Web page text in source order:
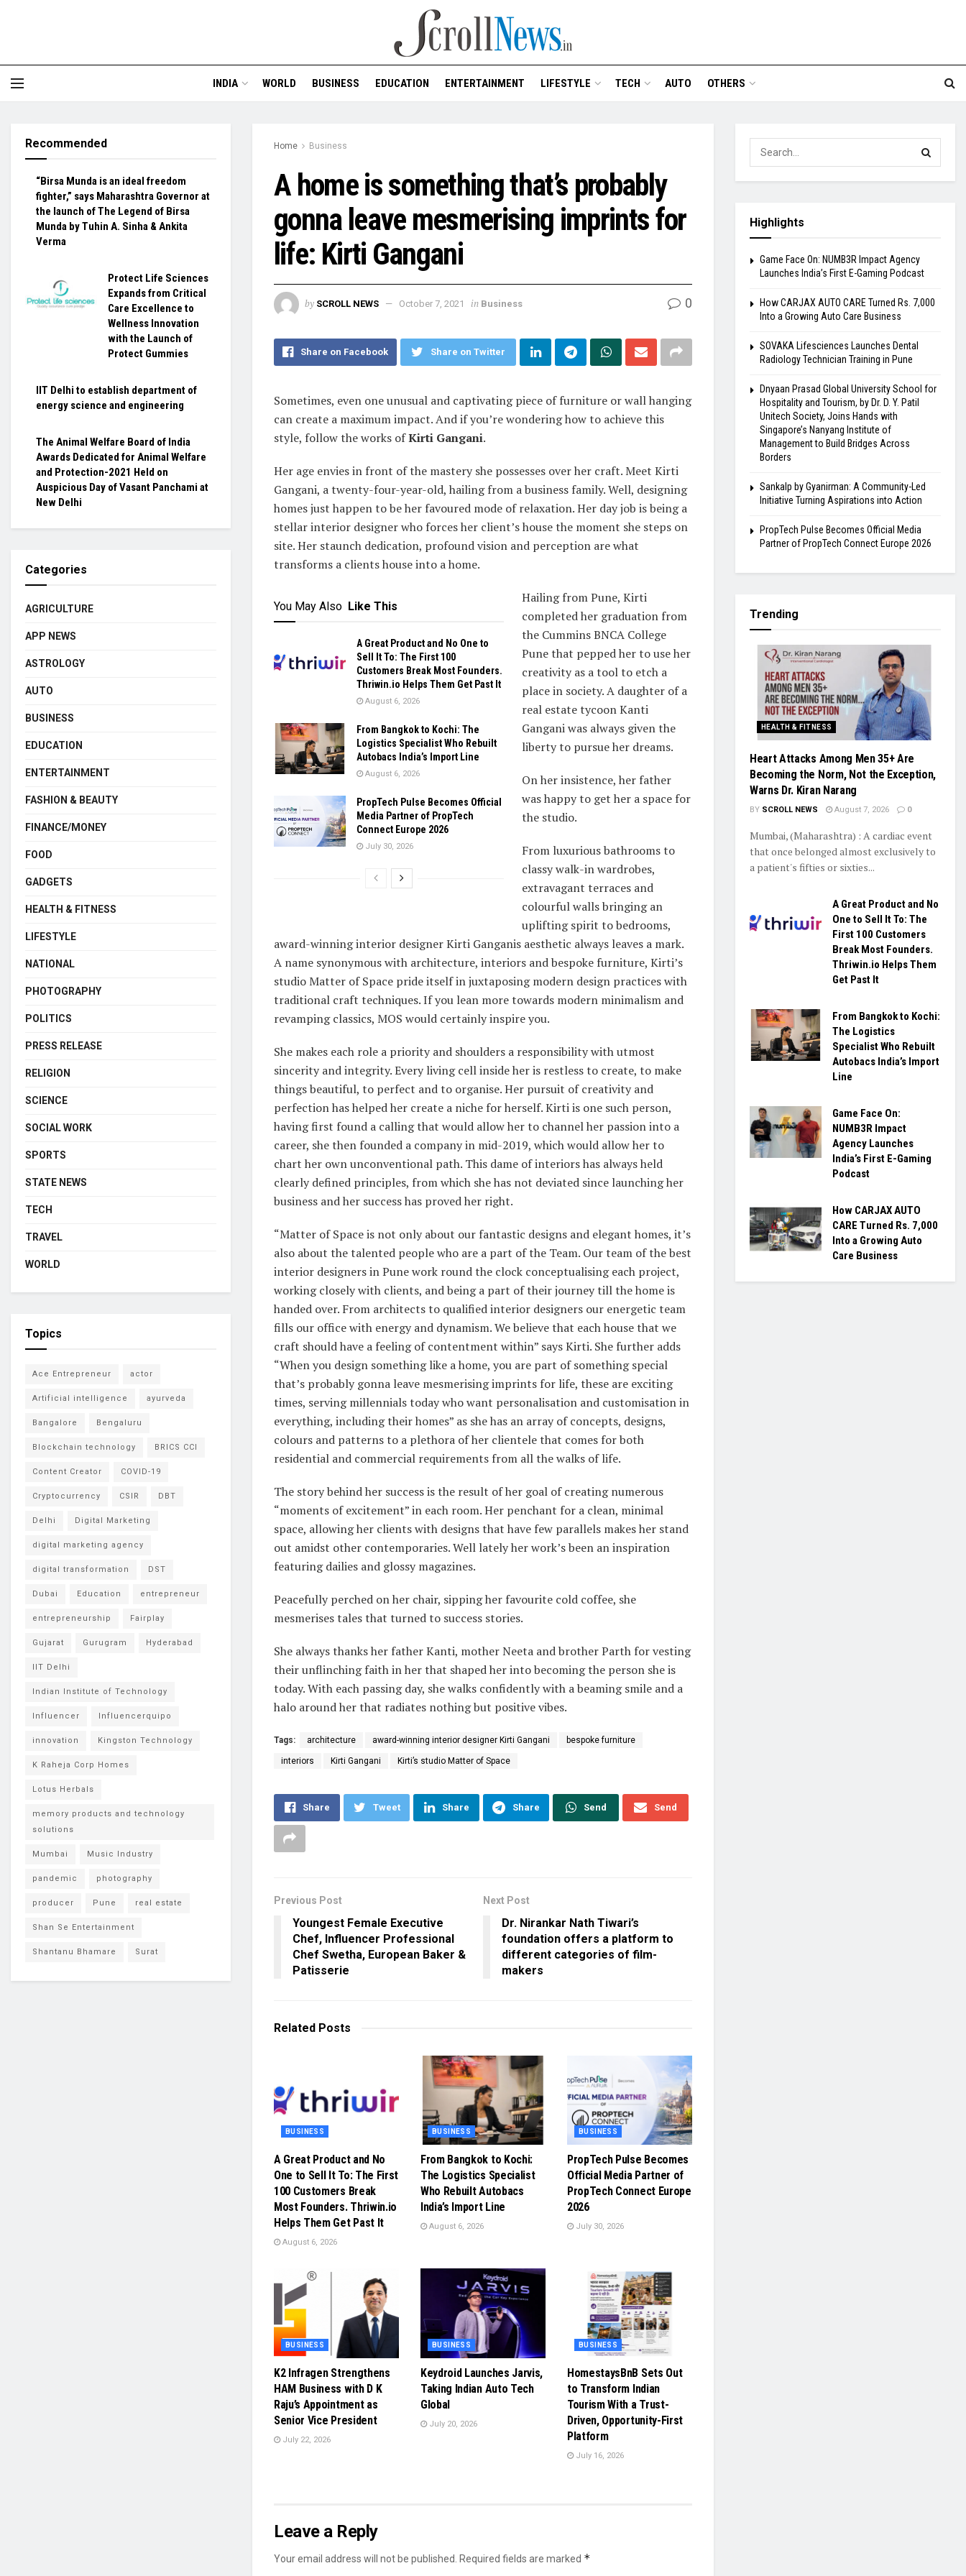
INDIA WORLD BUSINESS EDUCATION ENTERTAINMENT LIFESTYLE TECH AUTO OTHERS
Home Business
A home is something that’s probably
gonna leave mesmerising imprints for
life: Kirti Gangani
by SCROLL NEWS October 7, 2021 in Business 0
Share on Facebook Share on Twitter
Sometimes, even one unusual and captivating piece of furniture or wall hanging
can create a maximum impact. And if you’re wondering how to achieve this
style, follow the works ofKirti Gangani.
Her age envies in front of the mastery she possesses over her craft. Meet Kirti
Gangani, a twenty-four-year-old, hailing from a business family. Well, designing
homes just happen to be her favoured mode of relaxation. Her day job is being a
stellar interior designer who forces her client’s house the moment she steps on
site. Her staunch dedication, profound vision and perception are what
transforms a clients house into a home.
You May Also Like This
A Great Product and No One to
Sell It To: The First 100
Customers Break Most Founders.
Thriwin.io Helps Them Get Past It
August 6, 2026
From Bangkok to Kochi: The
Logistics Specialist Who Rebuilt
Autobacs India’s Import Line
August 6, 2026
PropTech Pulse Becomes Official
Media Partner of PropTech
Connect Europe 2026
July 30, 2026
Hailing from Pune, Kirti
completed her graduation from
the Cummins BNCA College
Pune that pepped her to use her
creativity as a tool to etch a
place in society. A daughter of a
real estate tycoon Kanti
Gangani was always given the
liberty to pursue her dreams.
On her insistence, her father
was happy to get her a space for
the studio.
From luxurious bathrooms to
classy walk-in wardrobes,
extravagant terraces and
colourful walls bringing an
uplifting spirit to bedrooms,
award-winning interior designer Kirti Ganganis aesthetic always leaves a mark.
A name synonymous with architecture, interiors and bespoke furniture, Kirti’s
studio Matter of Space pride itself in juxtaposing modern design practices with
traditional craft techniques. If you lean more towards modern minimalism and
revamping classics, MOS would certainly inspire you.
She makes each role a priority and shoulders a responsibility with utmost
sincerity and integrity. Every living cell inside her is restless to create, to make
things beautiful, to perfect and to organise. Her pursuit of creativity and
perfection has helped her create a niche for herself. Kirti is one such person,
having first found a calling that would allow her to channel her passion into a
career, she then founded a company in mid-2019, which would allow her to
chart her own unconventional path. This dame of interiors has always held
clearly defined principles, from which she has not deviated since launching her
business and her success has proved her right.
“Matter of Space is not only about our fantastic designs and elegant homes, it’s
also about the talented people who are a part of the Team. Our team of the best
interior designers in Pune work round the clock conceptualising each project,
working closely with clients, and being a part of their journey till the home is
handed over. From architects to qualified interior designers our energetic team
fills our office with energy and dynamism. We believe that each house that we
craft should have a feeling of contentment within” says Kirti. She further adds
“When you design something like a home, you are part of something special
that’s probably gonna leave mesmerising imprints for life, these are exciting
times, serving millennials today who want personalisation and customisation in
everything, including their homes” as she has an array of concepts, designs,
colours and patterns to a plethora of her clientele that comes for both
residential and commercial requirements from all the walks of life.
The story behind her success is the result of her goal of creating numerous
“moments of excitement” in each room. Her penchant for a clean, minimal
space, allowing her clients with designs that have few parallels makes her stand
out amidst other contemporaries. Well lately her work’s been an inspiration
featuring dailies and glossy magazines.
Peacefully perched on her chair, sipping her favourite cold coffee, she
mesmerises tales that turned to success stories.
She always thanks her father Kanti, mother Neeta and brother Parth for vesting
their unflinching faith in her that shaped her into becoming the person she is
today. With each passing day, she walks confidently with a beaming smile and a
halo around her that radiates nothing but positive vibes.
Tags: architecture award-winning interior designer Kirti Gangani bespoke furniture
interiors Kirti Gangani Kirti’s studio Matter of Space
Share Tweet Share Share Send Send
Previous Post
Youngest Female Executive
Chef, Influencer Professional
Chef Swetha, European Baker &
Patisserie
Next Post
Dr. Nirankar Nath Tiwari’s
foundation offers a platform to
different categories of film-
makers
Related Posts
BUSINESS
A Great Product and No
One to Sell It To: The First
100 Customers Break
Most Founders. Thriwin.io
Helps Them Get Past It
August 6, 2026
BUSINESS
From Bangkok to Kochi:
The Logistics Specialist
Who Rebuilt Autobacs
India’s Import Line
August 6, 2026
BUSINESS
PropTech Pulse Becomes
Official Media Partner of
PropTech Connect Europe
2026
July 30, 2026
BUSINESS
K2 Infragen Strengthens
HAM Business with D K
Raju’s Appointment as
Senior Vice President
July 22, 2026
BUSINESS
Keydroid Launches Jarvis,
Taking Indian Auto Tech
Global
July 20, 2026
BUSINESS
HomestaysBnB Sets Out
to Transform Indian
Tourism With a Trust-
Driven, Opportunity-First
Platform
July 16, 2026
Leave a Reply
Your email address will not be published. Required fields are marked *
Recommended
“Birsa Munda is an ideal freedom
fighter,” says Maharashtra Governor at
the launch of The Legend of Birsa
Munda by Tuhin A. Sinha & Ankita
Verma
Protect Life Sciences
Expands from Critical
Care Excellence to
Wellness Innovation
with the Launch of
Protect Gummies
IIT Delhi to establish department of
energy science and engineering
The Animal Welfare Board of India
Awards Dedicated for Animal Welfare
and Protection-2021 Held on
Auspicious Day of Vasant Panchami at
New Delhi
Categories
AGRICULTURE
APP NEWS
ASTROLOGY
AUTO
BUSINESS
EDUCATION
ENTERTAINMENT
FASHION & BEAUTY
FINANCE/MONEY
FOOD
GADGETS
HEALTH & FITNESS
LIFESTYLE
NATIONAL
PHOTOGRAPHY
POLITICS
PRESS RELEASE
RELIGION
SCIENCE
SOCIAL WORK
SPORTS
STATE NEWS
TECH
TRAVEL
WORLD
Topics
Ace Entrepreneur actor
Artificial intelligence ayurveda
Bangalore Bengaluru
Blockchain technology BRICS CCI
Content Creator COVID-19
Cryptocurrency CSIR DBT
Delhi Digital Marketing
digital marketing agency
digital transformation DST
Dubai Education entrepreneur
entrepreneurship Fairplay
Gujarat Gurugram Hyderabad
IIT Delhi
Indian Institute of Technology
Influencer Influencerquipo
innovation Kingston Technology
K Raheja Corp Homes
Lotus Herbals
memory products and technology
solutions
Mumbai Music Industry
pandemic photography
producer Pune real estate
Shan Se Entertainment
Shantanu Bhamare Surat
Highlights
Game Face On: NUMB3R Impact Agency
Launches India’s First E-Gaming Podcast
How CARJAX AUTO CARE Turned Rs. 7,000
Into a Growing Auto Care Business
SOVAKA Lifesciences Launches Dental
Radiology Technician Training in Pune
Dnyaan Prasad Global University School for
Hospitality and Tourism, by Dr. D. Y. Patil
Unitech Society, Joins Hands with
Singapore’s Nanyang Institute of
Management to Build Bridges Across
Borders
Sankalp by Gyanirman: A Community-Led
Initiative Turning Aspirations into Action
PropTech Pulse Becomes Official Media
Partner of PropTech Connect Europe 2026
Trending
HEALTH & FITNESS
Heart Attacks Among Men 35+ Are
Becoming the Norm, Not the Exception,
Warns Dr. Kiran Narang
BY SCROLL NEWS August 7, 2026 0
Mumbai, (Maharashtra) : A cardiac event
that once belonged almost exclusively to
a patient's fifties or sixties...
A Great Product and No
One to Sell It To: The
First 100 Customers
Break Most Founders.
Thriwin.io Helps Them
Get Past It
From Bangkok to Kochi:
The Logistics
Specialist Who Rebuilt
Autobacs India’s Import
Line
Game Face On:
NUMB3R Impact
Agency Launches
India’s First E-Gaming
Podcast
How CARJAX AUTO
CARE Turned Rs. 7,000
Into a Growing Auto
Care Business